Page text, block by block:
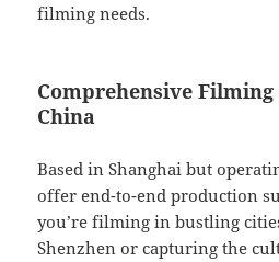
filming needs.
Comprehensive
China
Based in Shanghai but
offer end-to-end production
you’re filming in bustling
Shenzhen or capturing the